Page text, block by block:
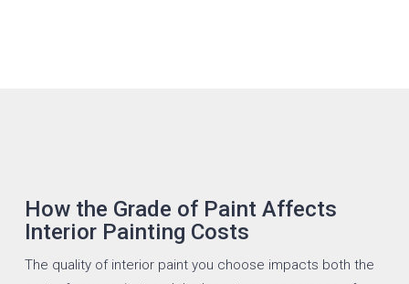
How the Grade of Paint Affects
Interior Painting Costs
The quality of interior paint you choose impacts both the